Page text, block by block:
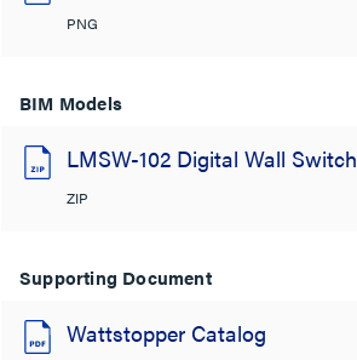
PNG
BIM Models
LMSW-102 Digital Wall Switch
ZIP
Supporting Document
Wattstopper Catalog